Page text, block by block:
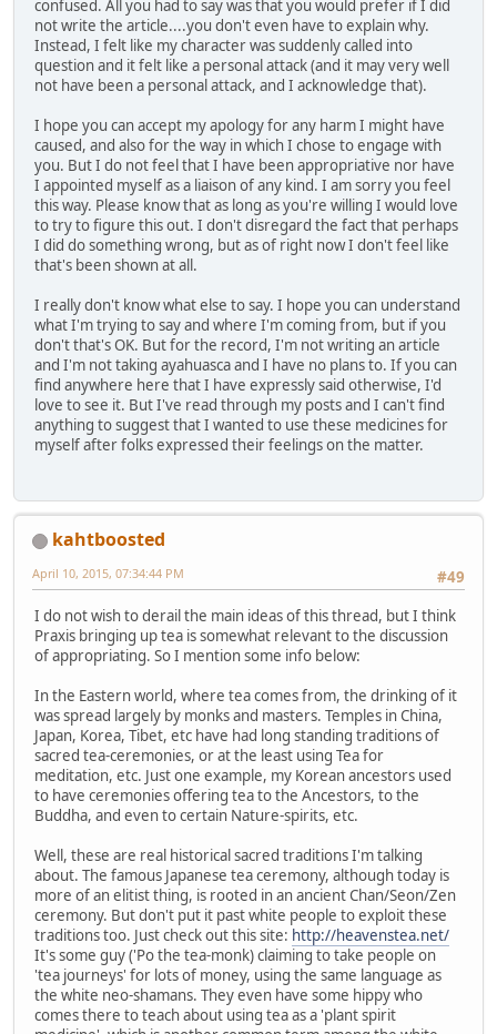
confused. All you had to say was that you would prefer if I did
not write the article....you don't even have to explain why.
Instead, I felt like my character was suddenly called into
question and it felt like a personal attack (and it may very well
not have been a personal attack, and I acknowledge that).
I hope you can accept my apology for any harm I might have
caused, and also for the way in which I chose to engage with
you. But I do not feel that I have been appropriative nor have
I appointed myself as a liaison of any kind. I am sorry you feel
this way. Please know that as long as you're willing I would love
to try to figure this out. I don't disregard the fact that perhaps
I did do something wrong, but as of right now I don't feel like
that's been shown at all.
I really don't know what else to say. I hope you can understand
what I'm trying to say and where I'm coming from, but if you
don't that's OK. But for the record, I'm not writing an article
and I'm not taking ayahuasca and I have no plans to. If you can
find anywhere here that I have expressly said otherwise, I'd
love to see it. But I've read through my posts and I can't find
anything to suggest that I wanted to use these medicines for
myself after folks expressed their feelings on the matter.
kahtboosted
#49
April 10, 2015, 07:34:44 PM
I do not wish to derail the main ideas of this thread, but I think
Praxis bringing up tea is somewhat relevant to the discussion
of appropriating. So I mention some info below:
In the Eastern world, where tea comes from, the drinking of it
was spread largely by monks and masters. Temples in China,
Japan, Korea, Tibet, etc have had long standing traditions of
sacred tea-ceremonies, or at the least using Tea for
meditation, etc. Just one example, my Korean ancestors used
to have ceremonies offering tea to the Ancestors, to the
Buddha, and even to certain Nature-spirits, etc.
Well, these are real historical sacred traditions I'm talking
about. The famous Japanese tea ceremony, although today is
more of an elitist thing, is rooted in an ancient Chan/Seon/Zen
ceremony. But don't put it past white people to exploit these
traditions too. Just check out this site: http://heavenstea.net/
It's some guy ('Po the tea-monk) claiming to take people on
'tea journeys' for lots of money, using the same language as
the white neo-shamans. They even have some hippy who
comes there to teach about using tea as a 'plant spirit